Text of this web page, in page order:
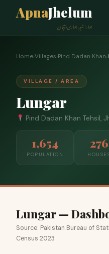
ApnaJhelum
ہمارا شہر، ہماری پہچان
Home›Villages›Pind Dadan Khan›
VILLAGE / AREA
Lungar
Pind Dadan Khan Tehsil,
1,654
POPULATION
276
Lungar —
Source: Pakistan Bureau of
Census 2023